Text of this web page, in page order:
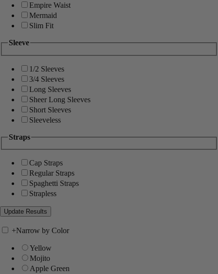
Empire Waist
Mermaid
Slim Fit
Sleeve
1/2 Sleeves
3/4 Sleeves
Long Sleeves
Sheer Long Sleeves
Short Sleeves
Sleeveless
Straps
Cap Straps
Regular Straps
Spaghetti Straps
Strapless
+Narrow by Color
Yellow
Mojito
Apple Green